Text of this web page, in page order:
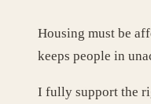
Housing must be
keeps people in
I fully support the